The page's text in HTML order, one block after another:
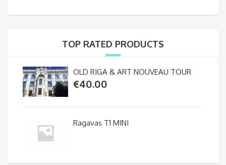
TOP RATED PRODUCTS
OLD RIGA & ART NOUVEAU TOUR
€40.00
Ragavas T1 MINI